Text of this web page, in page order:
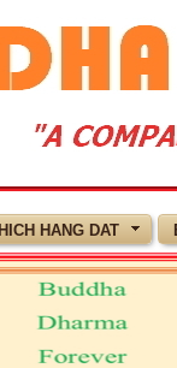
HANG DAT